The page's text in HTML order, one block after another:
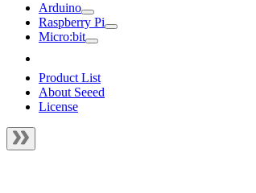
Arduino
Raspberry Pi
Micro:bit
Product List
About Seeed
License